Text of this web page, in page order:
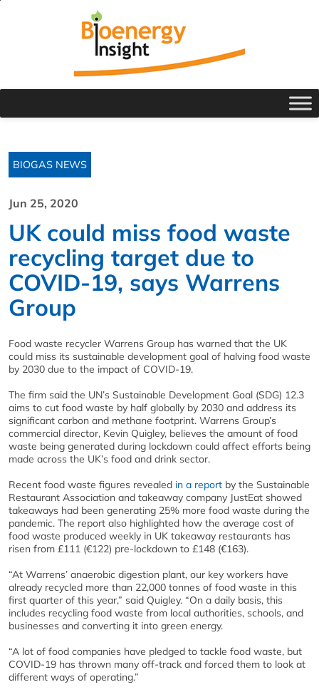
BIOGAS NEWS
Jun 25, 2020
UK could miss food waste
recycling target due to
COVID-19, says Warrens
Group
Food waste recycler Warrens Group has warned that the UK
could miss its sustainable development goal of halving food waste
by 2030 due to the impact of COVID-19.
The firm said the UN’s Sustainable Development Goal (SDG) 12.3
aims to cut food waste by half globally by 2030 and address its
significant carbon and methane footprint. Warrens Group’s
commercial director, Kevin Quigley, believes the amount of food
waste being generated during lockdown could affect efforts being
made across the UK’s food and drink sector.
Recent food waste figures revealed in a report by the Sustainable
Restaurant Association and takeaway company JustEat showed
takeaways had been generating 25% more food waste during the
pandemic. The report also highlighted how the average cost of
food waste produced weekly in UK takeaway restaurants has
risen from £111 (€122) pre-lockdown to £148 (€163).
“At Warrens’ anaerobic digestion plant, our key workers have
already recycled more than 22,000 tonnes of food waste in this
first quarter of this year,” said Quigley. “On a daily basis, this
includes recycling food waste from local authorities, schools, and
businesses and converting it into green energy.
“A lot of food companies have pledged to tackle food waste, but
COVID-19 has thrown many off-track and forced them to look at
different ways of operating.”